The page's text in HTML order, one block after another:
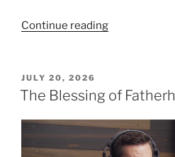
Continue reading“The
(Part
POSTED
ON
JULY 20, 2026
The Blessing of